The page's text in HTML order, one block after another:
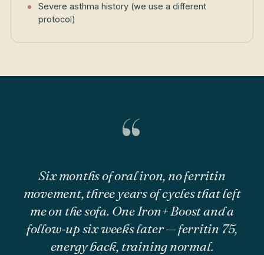
Severe asthma history (we use a different
protocol)
“
Six months of oral iron, no ferritin
movement, three years of cycles that left
me on the sofa. One Iron+ Boost and a
follow-up six weeks later — ferritin 75,
energy back, training normal.